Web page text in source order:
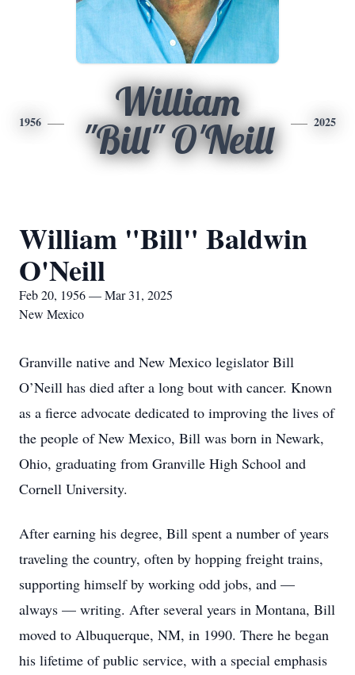
1956
William
"Bill" O'Neill
2025
William "Bill" Baldwin
O'Neill
Feb 20, 1956 — Mar 31, 2025
New Mexico
Granville native and New Mexico legislator Bill
O’Neill has died after a long bout with cancer. Known
as a fierce advocate dedicated to improving the lives of
the people of New Mexico, Bill was born in Newark,
Ohio, graduating from Granville High School and
Cornell University.
After earning his degree, Bill spent a number of years
traveling the country, often by hopping freight trains,
supporting himself by working odd jobs, and —
always — writing. After several years in Montana, Bill
moved to Albuquerque, NM, in 1990. There he began
his lifetime of public service, with a special emphasis